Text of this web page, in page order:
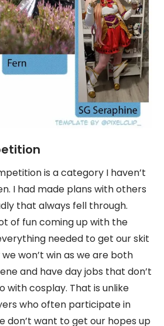
is a category I haven’t
I had made plans with others
that always fell through.
of fun coming up with the
needed to get our skit
won’t win as we are both
and have day jobs that don’t
with cosplay. That is unlike
who often participate in
don’t want to get our hopes up